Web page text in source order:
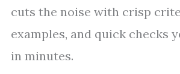
cuts the noise with crisp
examples, and quick checks
in minutes.